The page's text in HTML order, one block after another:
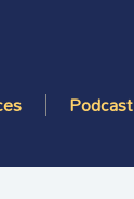
Podcast